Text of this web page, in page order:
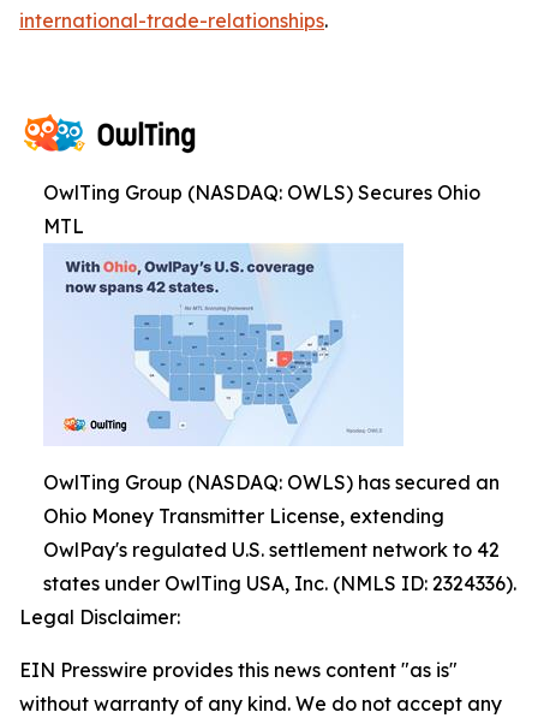
international-trade-relationships.
OwlTing Group (NASDAQ: OWLS) Secures Ohio
MTL
OwlTing Group (NASDAQ: OWLS) has secured an
Ohio Money Transmitter License, extending
OwlPay's regulated U.S. settlement network to 42
states under OwlTing USA, Inc. (NMLS ID: 2324336).
Legal Disclaimer:
EIN Presswire provides this news content "as is"
without warranty of any kind. We do not accept any